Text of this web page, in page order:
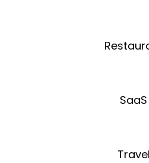
SaaS
Travel